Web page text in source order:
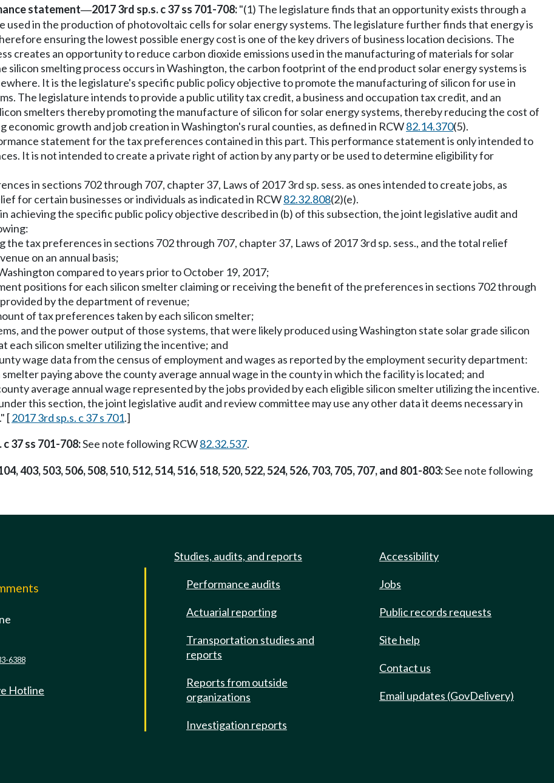
statement—2017 3rd sp.s. c 37 ss 701-708:"(1) The legislature finds that an opportunity exists through a
used in the production of photovoltaic cells for solar energy systems. The legislature further finds that energy is
ensuring the lowest possible energy cost is one of the key drivers of business location decisions. The
creates an opportunity to reduce carbon dioxide emissions used in the manufacturing of materials for solar
smelting process occurs in Washington, the carbon footprint of the end product solar energy systems is
It is the legislature's specific public policy objective to promote the manufacturing of silicon for use in
The legislature intends to provide a public utility tax credit, a business and occupation tax credit, and an
smelters thereby promoting the manufacture of silicon for solar energy systems, thereby reducing the cost of
growth and job creation in Washington's rural counties, as defined in RCW82.14.370(5).
statement for the tax preferences contained in this part. This performance statement is only intended to
It is not intended to create a private right of action by any party or be used to determine eligibility for
in sections 702 through 707, chapter 37, Laws of 2017 3rd sp. sess. as ones intended to create jobs, as
for certain businesses or individuals as indicated in RCW82.32.808(2)(e).
achieving the specific public policy objective described in (b) of this subsection, the joint legislative audit and
the tax preferences in sections 702 through 707, chapter 37, Laws of 2017 3rd sp. sess., and the total relief
on an annual basis;
compared to years prior to October 19, 2017;
positions for each silicon smelter claiming or receiving the benefit of the preferences in sections 702 through
by the department of revenue;
of tax preferences taken by each silicon smelter;
and the power output of those systems, that were likely produced using Washington state solar grade silicon
each silicon smelter utilizing the incentive; and
wage data from the census of employment and wages as reported by the employment security department:
paying above the county average annual wage in the county in which the facility is located; and
average annual wage represented by the jobs provided by each eligible silicon smelter utilizing the incentive.
this section, the joint legislative audit and review committee may use any other data it deems necessary in
[2017 3rd sp.s. c 37 s 701.]
c 37 ss 701-708:See note following RCW82.32.537.
403, 503, 506, 508, 510, 512, 514, 516, 518, 520, 522, 524, 526, 703, 705, 707, and 801-803:See note following
6388
Hotline
Studies, audits, and reports
Performance audits
Actuarial reporting
Transportation studies and
reports
Reports from outside
organizations
Investigation reports
Accessibility
Jobs
Public records requests
Site help
Contact us
Email updates (GovDelivery)